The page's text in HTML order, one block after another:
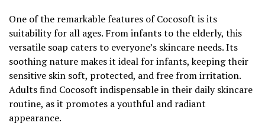
One of the remarkable features of Cocosoft is its
suitability for all ages. From infants to the elderly, this
versatile soap caters to everyone’s skincare needs. Its
soothing nature makes it ideal for infants, keeping their
sensitive skin soft, protected, and free from irritation.
Adults find Cocosoft indispensable in their daily skincare
routine, as it promotes a youthful and radiant
appearance.